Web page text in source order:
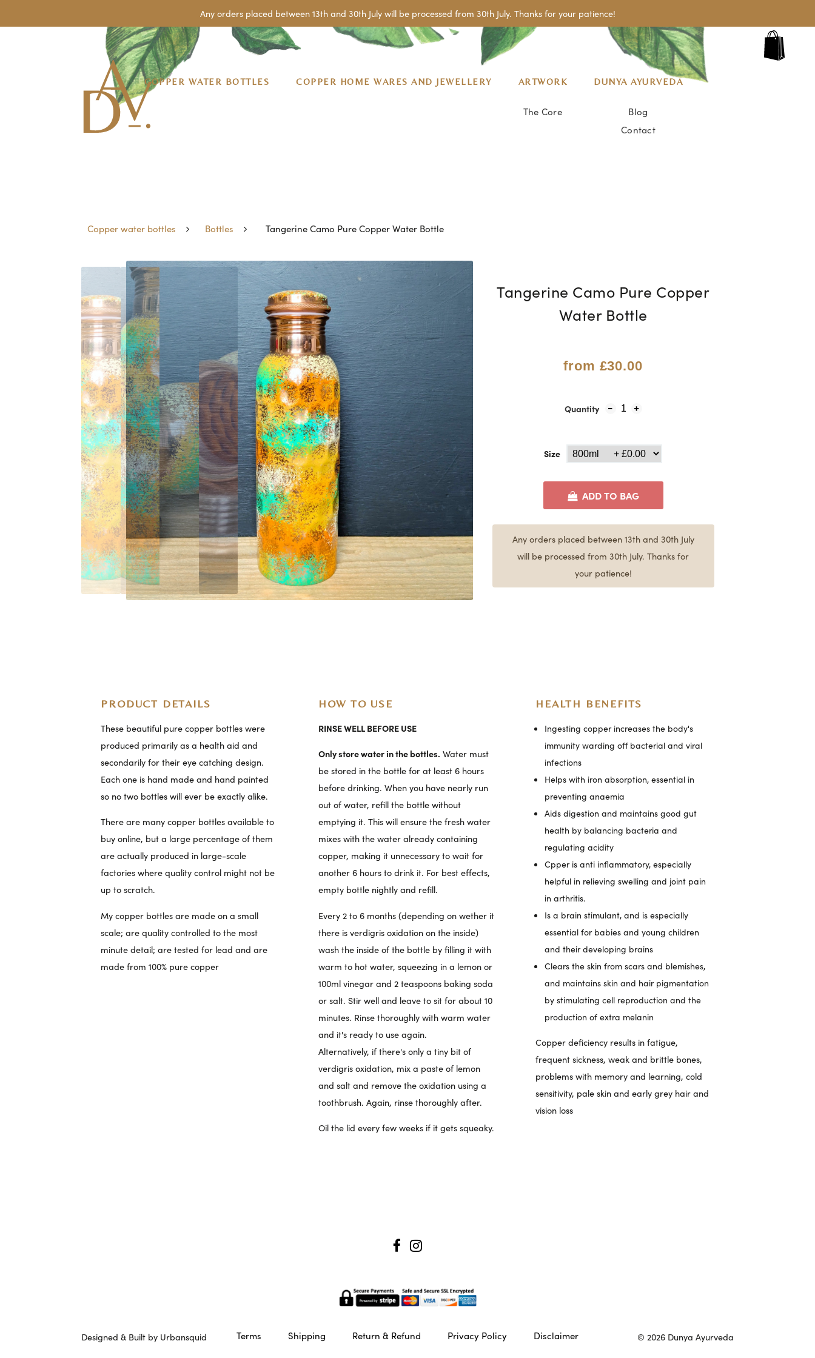
Any orders placed between 13th and 30th July will be processed from 30th July. Thanks for your patience!
COPPER WATER BOTTLES COPPER HOME WARES AND JEWELLERY ARTWORK
The Core
DUNYA AYURVEDA
Blog
Contact
Copper water bottles Bottles Tangerine Camo Pure Copper Water Bottle
Tangerine Camo Pure Copper
Water Bottle
from £30.00
Quantity 1
Size
ADD TO BAG
Any orders placed between 13th and 30th July
will be processed from 30th July. Thanks for
your patience!
PRODUCT DETAILS
These beautiful pure copper bottles were
produced primarily as a health aid and
secondarily for their eye catching design.
Each one is hand made and hand painted
so no two bottles will ever be exactly alike.
There are many copper bottles available to
buy online, but a large percentage of them
are actually produced in large-scale
factories where quality control might not be
up to scratch.
My copper bottles are made on a small
scale; are quality controlled to the most
minute detail; are tested for lead and are
made from 100% pure copper
HOW TO USE
RINSE WELL BEFORE USE
Only store water in the bottles. Water must
be stored in the bottle for at least 6 hours
before drinking. When you have nearly run
out of water, refill the bottle without
emptying it. This will ensure the fresh water
mixes with the water already containing
copper, making it unnecessary to wait for
another 6 hours to drink it. For best effects,
empty bottle nightly and refill.
Every 2 to 6 months (depending on wether it
there is verdigris oxidation on the inside)
wash the inside of the bottle by filling it with
warm to hot water, squeezing in a lemon or
100ml vinegar and 2 teaspoons baking soda
or salt. Stir well and leave to sit for about 10
minutes. Rinse thoroughly with warm water
and it's ready to use again.
Alternatively, if there's only a tiny bit of
verdigris oxidation, mix a paste of lemon
and salt and remove the oxidation using a
toothbrush. Again, rinse thoroughly after.
Oil the lid every few weeks if it gets squeaky.
HEALTH BENEFITS
Ingesting copper increases the body's
immunity warding off bacterial and viral
infections
Helps with iron absorption, essential in
preventing anaemia
Aids digestion and maintains good gut
health by balancing bacteria and
regulating acidity
Cpper is anti inflammatory, especially
helpful in relieving swelling and joint pain
in arthritis.
Is a brain stimulant, and is especially
essential for babies and young children
and their developing brains
Clears the skin from scars and blemishes,
and maintains skin and hair pigmentation
by stimulating cell reproduction and the
production of extra melanin
Copper deficiency results in fatigue,
frequent sickness, weak and brittle bones,
problems with memory and learning, cold
sensitivity, pale skin and early grey hair and
vision loss
Designed & Built by Urbansquid Terms Shipping Return & Refund Privacy Policy Disclaimer © 2026 Dunya Ayurveda